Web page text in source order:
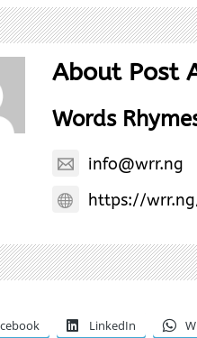
About Post
Words
info@wrr.ng
https://
LinkedIn